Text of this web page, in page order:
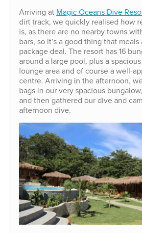
Arriving at Magic Oceans Dive
dirt track, we quickly realised how
is, as there are no nearby towns
bars, so it’s a good thing that
package deal. The resort has 16
around a large pool, plus a
lounge area and of course a well-
centre. Arriving in the afternoon,
bags in our very spacious
and then gathered our dive and
afternoon dive.